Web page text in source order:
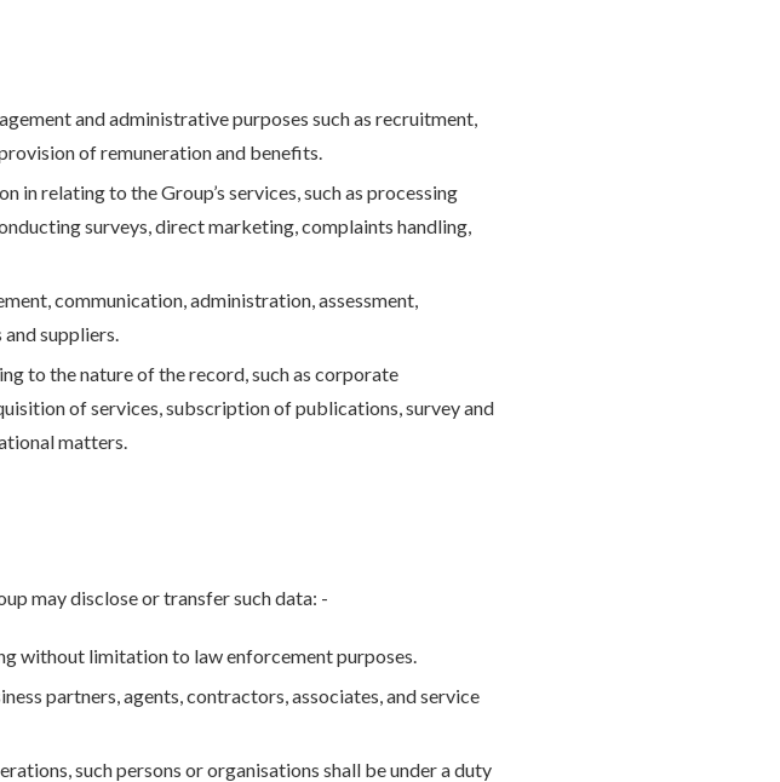
and administrative purposes such as recruitment,
of remuneration and benefits.
in relating to the Group’s services, such as processing
surveys, direct marketing, complaints handling,
communication, administration, assessment,
suppliers.
to the nature of the record, such as corporate
of services, subscription of publications, survey and
matters.
may disclose or transfer such data: -
without limitation to law enforcement purposes.
partners, agents, contractors, associates, and service
such persons or organisations shall be under a duty